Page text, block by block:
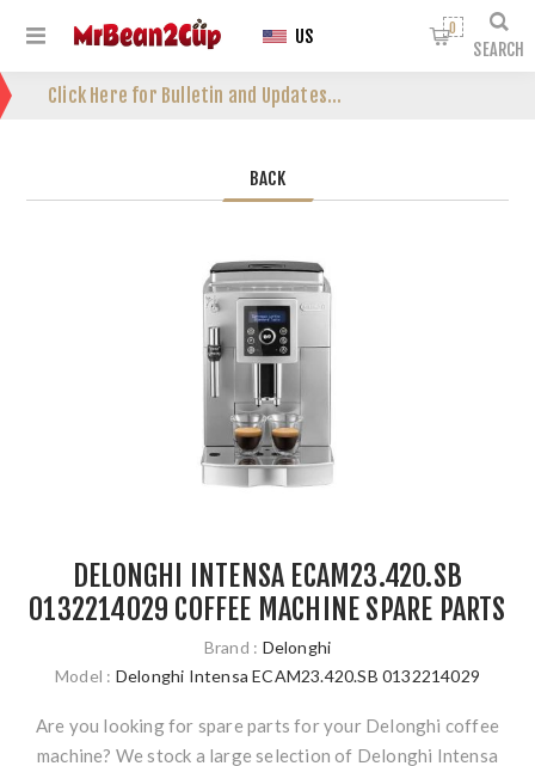
Click Here for Bulletin and Updates...
SEARCH
0
US
BACK
DELONGHI INTENSA ECAM23.420.SB
0132214029 COFFEE MACHINE SPARE PARTS
Brand : Delonghi
Model : Delonghi Intensa ECAM23.420.SB 0132214029
Are you looking for spare parts for your Delonghi coffee
machine? We stock a large selection of Delonghi Intensa